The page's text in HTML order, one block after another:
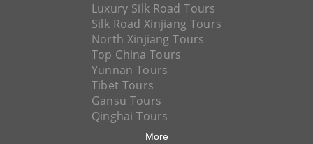
Luxury Silk Road Tours
Silk Road Xinjiang Tours
North Xinjiang Tours
Top China Tours
Yunnan Tours
Tibet Tours
Gansu Tours
Qinghai Tours
More